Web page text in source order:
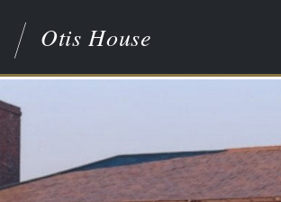
Otis House